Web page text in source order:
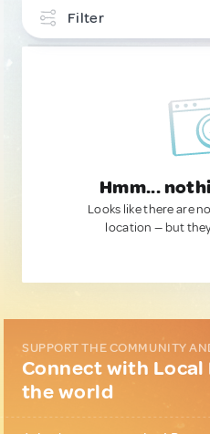
Filter
Hmm...
Looks like there are
location — but
SUPPORT THE COMMUNITY
Connect with Local
the world